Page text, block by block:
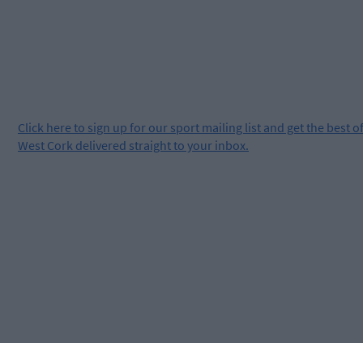
Click here to sign up for our sport mailing list and get the best of
West Cork delivered straight to your inbox.